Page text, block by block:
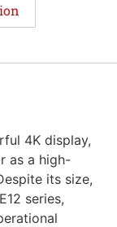
4K display,
as a high-
its size,
series,